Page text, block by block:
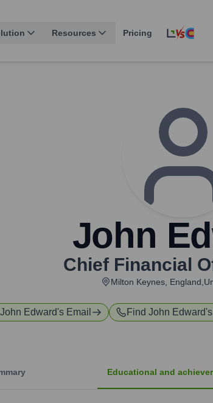
Resources Pricing
John
Chief Financial
Milton Keynes,
John Edward's Email Find John Edward
Educational and